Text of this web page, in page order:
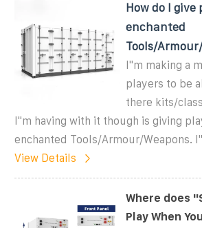
How do I
enchanted
Tools/
I''m making a
players to be
there kits/
I''m having with it though is giving
enchanted Tools/Armour/Weapons.
View Details
Where does
Play When